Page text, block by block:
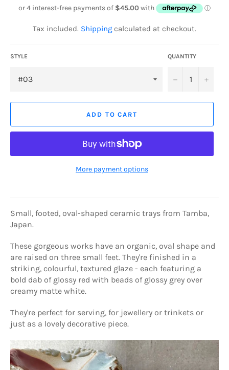
Tax included. Shipping calculated at checkout.
STYLE QUANTITY
− +
ADD TO CART
More payment options
Small, footed, oval-shaped ceramic trays from Tamba,
Japan.
These gorgeous works have an organic, oval shape and
are raised on three small feet. They're finished in a
striking, colourful, textured glaze - each featuring a
bold dab of glossy red with beads of glossy grey over
creamy matte white.
They're perfect for serving, for jewellery or trinkets or
just as a lovely decorative piece.